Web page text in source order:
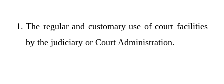
The regular and customary use of court facilities
by the judiciary or Court Administration.